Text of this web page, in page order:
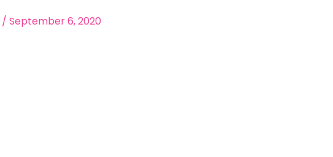
/ September 6, 2020